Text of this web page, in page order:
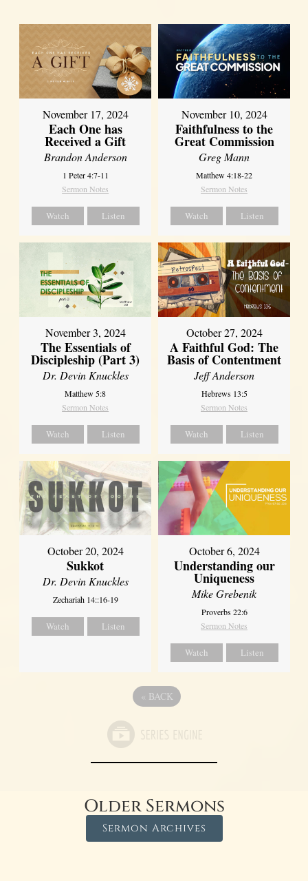
November 17, 2024
Each One has
Received a Gift
Brandon Anderson
1 Peter 4:7-11
Sermon Notes
Watch Listen
November 10, 2024
Faithfulness to the
Great Commission
Greg Mann
Matthew 4:18-22
Sermon Notes
Watch Listen
November 3, 2024
The Essentials of
Discipleship (Part 3)
Dr. Devin Knuckles
Matthew 5:8
Sermon Notes
Watch Listen
October 27, 2024
A Faithful God: The
Basis of Contentment
Jeff Anderson
Hebrews 13:5
Sermon Notes
Watch Listen
October 20, 2024
Sukkot
Dr. Devin Knuckles
Zechariah 14::16-19
Watch Listen
October 6, 2024
Understanding our
Uniqueness
Mike Grebenik
Proverbs 22:6
Sermon Notes
Watch Listen
« BACK
Older Sermons
Sermon Archives